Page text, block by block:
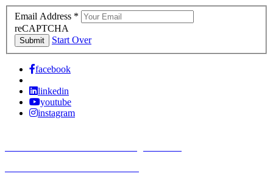
Email Address *
reCAPTCHA
Submit Start Over
facebook
linkedin
youtube
instagram